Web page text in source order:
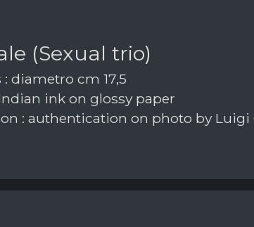
(Sexual trio)
diametro cm 17,5
ink on glossy paper
: authentication on photo by Luigi